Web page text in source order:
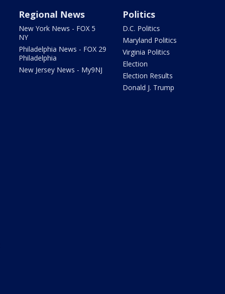
Regional News
New York News - FOX 5
NY
Philadelphia News - FOX 29
Philadelphia
New Jersey News - My9NJ
Politics
D.C. Politics
Maryland Politics
Virginia Politics
Election
Election Results
Donald J. Trump